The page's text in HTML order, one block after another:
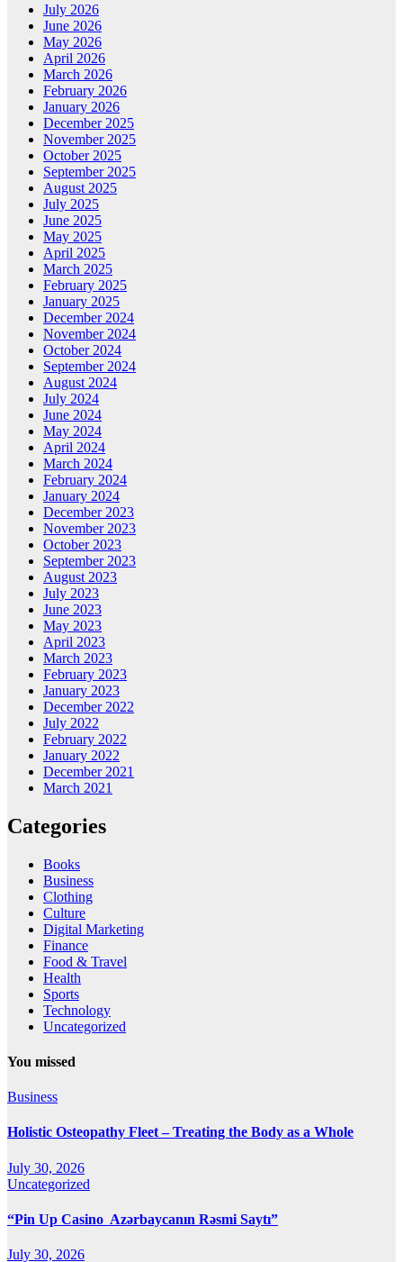
July 2026
June 2026
May 2026
April 2026
March 2026
February 2026
January 2026
December 2025
November 2025
October 2025
September 2025
August 2025
July 2025
June 2025
May 2025
April 2025
March 2025
February 2025
January 2025
December 2024
November 2024
October 2024
September 2024
August 2024
July 2024
June 2024
May 2024
April 2024
March 2024
February 2024
January 2024
December 2023
November 2023
October 2023
September 2023
August 2023
July 2023
June 2023
May 2023
April 2023
March 2023
February 2023
January 2023
December 2022
July 2022
February 2022
January 2022
December 2021
March 2021
Categories
Books
Business
Clothing
Culture
Digital Marketing
Finance
Food & Travel
Health
Sports
Technology
Uncategorized
You missed
Business
Holistic Osteopathy Fleet – Treating the Body as a Whole
July 30, 2026
Uncategorized
“Pin Up Casino ️ Azərbaycanın Rəsmi Saytı”
July 30, 2026